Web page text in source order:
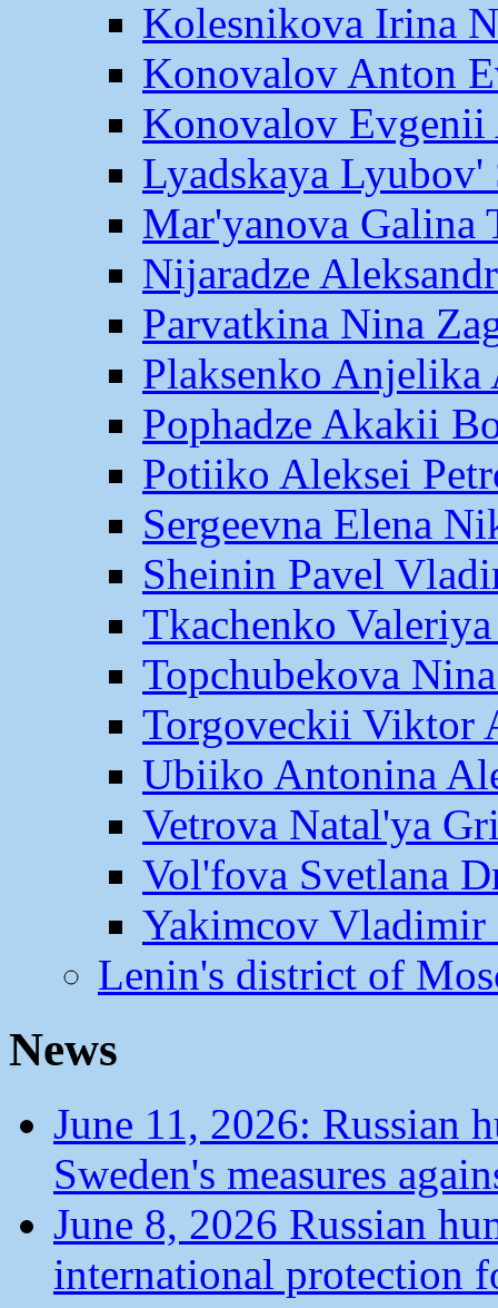
Kolesnikova Irina
Konovalov Anton
Konovalov Evgenii
Lyadskaya Lyubov'
Mar'yanova Galina
Nijaradze
Parvatkina Nina
Plaksenko Anjelika
Pophadze Akakii
Potiiko Aleksei
Sergeevna Elena
Sheinin Pavel
Tkachenko
Topchubekova
Torgoveckii Viktor
Ubiiko Antonina
Vetrova Natal'ya
Vol'fova Svetlana
Yakimcov
Lenin's district of
News
June 11, 2026: Russian
Sweden's measures
June 8, 2026 Russian
international protection